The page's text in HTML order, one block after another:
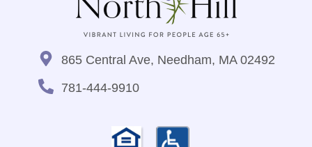
865 Central Ave, Needham, MA 02492
781-444-9910